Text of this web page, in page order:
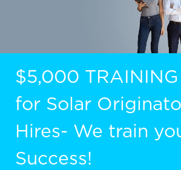
$5,000
for Solar
Hires- We train
Success!